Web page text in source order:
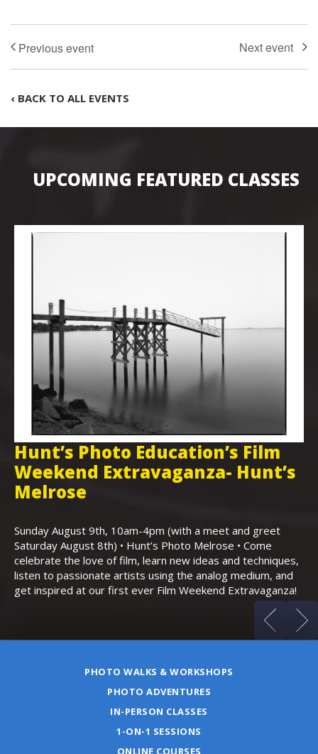
‹ BACK TO ALL EVENTS
UPCOMING FEATURED CLASSES
Hunt’s Photo Education’s Film
Weekend Extravaganza- Hunt’s
Melrose
Sunday August 9th, 10am-4pm (with a meet and greet
Saturday August 8th) • Hunt’s Photo Melrose • Come
celebrate the love of film, learn new ideas and techniques,
listen to passionate artists using the analog medium, and
get inspired at our first ever Film Weekend Extravaganza!
PHOTO WALKS & WORKSHOPS
PHOTO ADVENTURES
IN-PERSON CLASSES
1-ON-1 SESSIONS
ONLINE COURSES